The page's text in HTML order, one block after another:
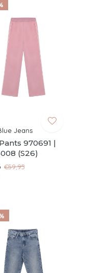
Jeans
970691 |
(S26)
€59,95